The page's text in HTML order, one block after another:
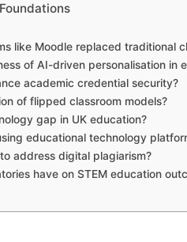
like Moodle replaced traditional
of AI-driven personalisation in
academic credential security?
of flipped classroom models?
gap in UK education?
educational technology
address digital plagiarism?
have on STEM education